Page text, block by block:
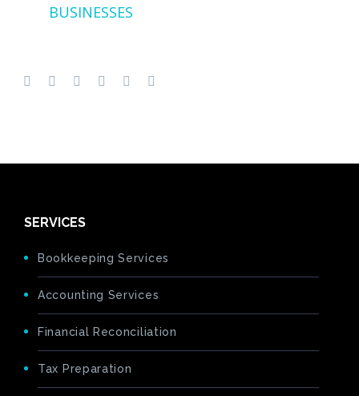
BUSINESSES
SERVICES
Bookkeeping Services
Accounting Services
Financial Reconciliation
Tax Preparation